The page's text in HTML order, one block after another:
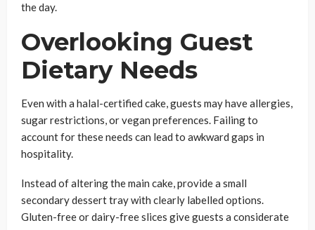
the day.
Overlooking Guest
Dietary Needs
Even with a halal-certified cake, guests may have allergies,
sugar restrictions, or vegan preferences. Failing to
account for these needs can lead to awkward gaps in
hospitality.
Instead of altering the main cake, provide a small
secondary dessert tray with clearly labelled options.
Gluten-free or dairy-free slices give guests a considerate